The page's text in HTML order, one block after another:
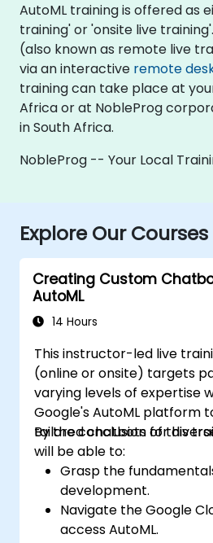
AutoML training is offered as
training' or 'onsite live
(also known as remote live
via an interactive remote
training can take place at
Africa or at NobleProg
in South Africa.
NobleProg -- Your Local
Explore Our Courses
Creating Custom
AutoML
14 Hours
This instructor-led live
(online or onsite) targets
varying levels of expertise
Google's AutoML platform
tailored chatbots for
By the conclusion of this
will be able to:
Grasp the
development.
Navigate the Google
access AutoML.